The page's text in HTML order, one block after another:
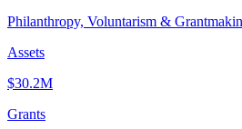
Philanthropy, Voluntarism &
Assets
$30.2M
Grants